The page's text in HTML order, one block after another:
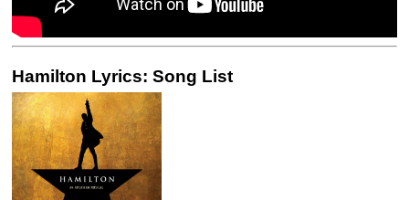
Hamilton Lyrics: Song List